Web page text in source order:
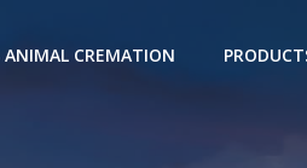
ANIMAL CREMATION